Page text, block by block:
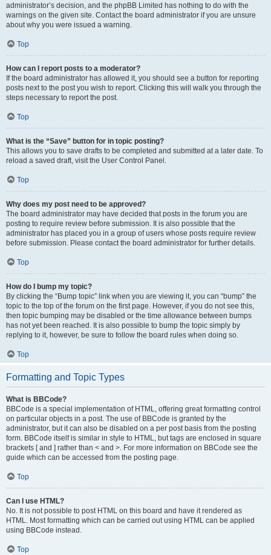
administrator’s decision, and the phpBB Limited has nothing to do with the
warnings on the given site. Contact the board administrator if you are unsure
about why you were issued a warning.
Top
How can I report posts to a moderator?
If the board administrator has allowed it, you should see a button for reporting
posts next to the post you wish to report. Clicking this will walk you through the
steps necessary to report the post.
Top
What is the “Save” button for in topic posting?
This allows you to save drafts to be completed and submitted at a later date. To
reload a saved draft, visit the User Control Panel.
Top
Why does my post need to be approved?
The board administrator may have decided that posts in the forum you are
posting to require review before submission. It is also possible that the
administrator has placed you in a group of users whose posts require review
before submission. Please contact the board administrator for further details.
Top
How do I bump my topic?
By clicking the “Bump topic” link when you are viewing it, you can “bump” the
topic to the top of the forum on the first page. However, if you do not see this,
then topic bumping may be disabled or the time allowance between bumps
has not yet been reached. It is also possible to bump the topic simply by
replying to it, however, be sure to follow the board rules when doing so.
Top
Formatting and Topic Types
What is BBCode?
BBCode is a special implementation of HTML, offering great formatting control
on particular objects in a post. The use of BBCode is granted by the
administrator, but it can also be disabled on a per post basis from the posting
form. BBCode itself is similar in style to HTML, but tags are enclosed in square
brackets [ and ] rather than < and >. For more information on BBCode see the
guide which can be accessed from the posting page.
Top
Can I use HTML?
No. It is not possible to post HTML on this board and have it rendered as
HTML. Most formatting which can be carried out using HTML can be applied
using BBCode instead.
Top